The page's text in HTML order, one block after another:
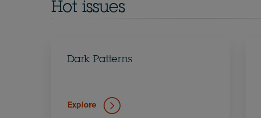
Hot issues
Dark Patterns
Explore